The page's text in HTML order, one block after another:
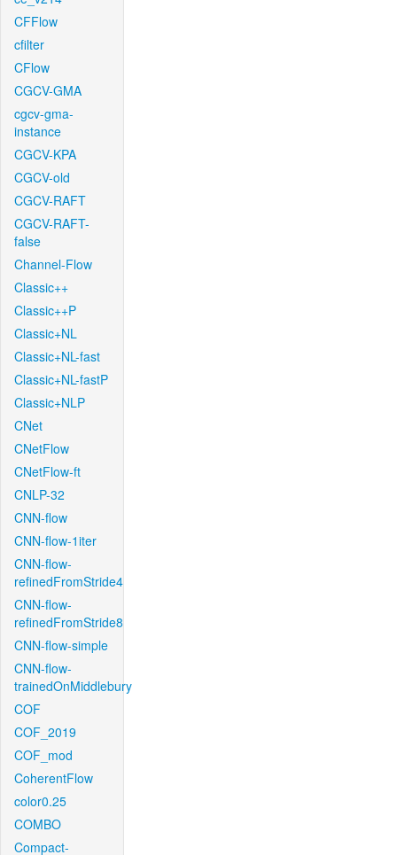
CFFlow
cfilter
CFlow
CGCV-GMA
cgcv-gma-
instance
CGCV-KPA
CGCV-old
CGCV-RAFT
CGCV-RAFT-
false
Channel-Flow
Classic++
Classic++P
Classic+NL
Classic+NL-fast
Classic+NL-fastP
Classic+NLP
CNet
CNetFlow
CNetFlow-ft
CNLP-32
CNN-flow
CNN-flow-1iter
CNN-flow-
refinedFromStride4
CNN-flow-
refinedFromStride8
CNN-flow-simple
CNN-flow-
trainedOnMiddlebury
COF
COF_2019
COF_mod
CoherentFlow
color0.25
COMBO
Compact-